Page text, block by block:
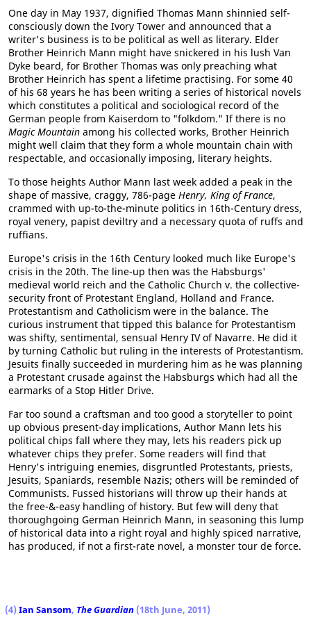
One day in May 1937, dignified Thomas Mann shinnied self-
consciously down the Ivory Tower and announced that a
writer's business is to be political as well as literary. Elder
Brother Heinrich Mann might have snickered in his lush Van
Dyke beard, for Brother Thomas was only preaching what
Brother Heinrich has spent a lifetime practising. For some 40
of his 68 years he has been writing a series of historical novels
which constitutes a political and sociological record of the
German people from Kaiserdom to "folkdom." If there is no
Magic Mountain among his collected works, Brother Heinrich
might well claim that they form a whole mountain chain with
respectable, and occasionally imposing, literary heights.
To those heights Author Mann last week added a peak in the
shape of massive, craggy, 786-page Henry, King of France,
crammed with up-to-the-minute politics in 16th-Century dress,
royal venery, papist deviltry and a necessary quota of ruffs and
ruffians.
Europe's crisis in the 16th Century looked much like Europe's
crisis in the 20th. The line-up then was the Habsburgs'
medieval world reich and the Catholic Church v. the collective-
security front of Protestant England, Holland and France.
Protestantism and Catholicism were in the balance. The
curious instrument that tipped this balance for Protestantism
was shifty, sentimental, sensual Henry IV of Navarre. He did it
by turning Catholic but ruling in the interests of Protestantism.
Jesuits finally succeeded in murdering him as he was planning
a Protestant crusade against the Habsburgs which had all the
earmarks of a Stop Hitler Drive.
Far too sound a craftsman and too good a storyteller to point
up obvious present-day implications, Author Mann lets his
political chips fall where they may, lets his readers pick up
whatever chips they prefer. Some readers will find that
Henry's intriguing enemies, disgruntled Protestants, priests,
Jesuits, Spaniards, resemble Nazis; others will be reminded of
Communists. Fussed historians will throw up their hands at
the free-&-easy handling of history. But few will deny that
thoroughgoing German Heinrich Mann, in seasoning this lump
of historical data into a right royal and highly spiced narrative,
has produced, if not a first-rate novel, a monster tour de force.
(4) Ian Sansom, The Guardian (18th June, 2011)